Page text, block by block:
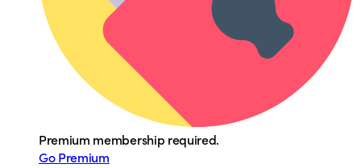
Premium membership required.
Go Premium